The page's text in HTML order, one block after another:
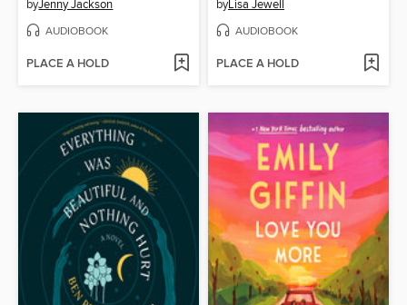
byJenny Jackson
AUDIOBOOK
PLACE A HOLD
byLisa Jewell
AUDIOBOOK
PLACE A HOLD